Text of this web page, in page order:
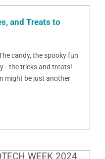
and Treats to
candy, the spooky fun
tricks and treats!
might be just another